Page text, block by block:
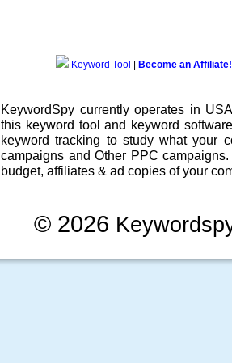
Keyword Tool Become an Affiliate!
KeywordSpy currently operates in
this keyword tool and keyword software
keyword tracking to study what your
campaigns and Other PPC campaigns
budget, affiliates & ad copies of your
© 2026